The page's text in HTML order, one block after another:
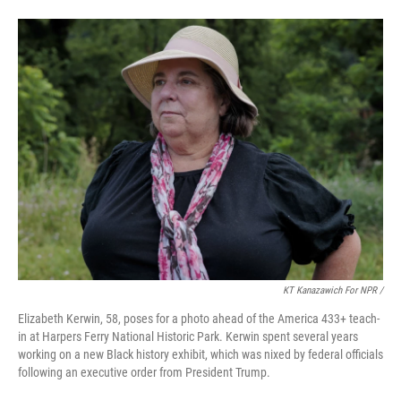
KT Kanazawich For NPR /
Elizabeth Kerwin, 58, poses for a photo ahead of the America 433+ teach-
in at Harpers Ferry National Historic Park. Kerwin spent several years
working on a new Black history exhibit, which was nixed by federal officials
following an executive order from President Trump.